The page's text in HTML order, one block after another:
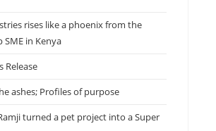
rises like a phoenix from the
SME in Kenya
Release
ashes; Profiles of purpose
turned a pet project into a Super